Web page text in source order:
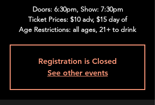
Doors: 6:30pm, Show: 7:30pm
Ticket Prices: $10 adv, $15 day of
Age Restrictions: all ages, 21+ to drink
Registration is Closed
See other events